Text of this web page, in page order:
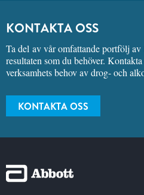
KONTAKTA OSS
Ta del av vår omfattande portfölj
resultaten som du behöver.
verksamhets behov av drog- och
KONTAKTA OSS